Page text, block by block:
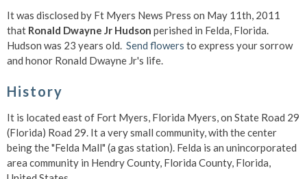
It was disclosed by Ft Myers News Press on May 11th, 2011
that Ronald Dwayne Jr Hudson perished in Felda, Florida.
Hudson was 23 years old. Send flowers to express your sorrow
and honor Ronald Dwayne Jr's life.
History
It is located east of Fort Myers, Florida Myers, on State Road 29
(Florida) Road 29. It a very small community, with the center
being the "Felda Mall" (a gas station). Felda is an unincorporated
area community in Hendry County, Florida County, Florida,